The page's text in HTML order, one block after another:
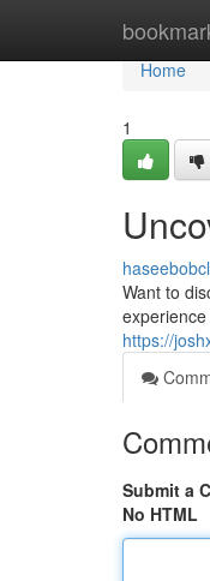
Home
Home
1
Want to
https://
Submit a
No HTML